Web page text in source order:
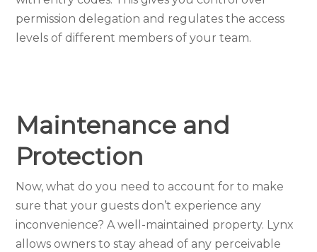
permission delegation and regulates the access
levels of different members of your team.
Maintenance and
Protection
Now, what do you need to account for to make
sure that your guests don’t experience any
inconvenience? A well-maintained property. Lynx
allows owners to stay ahead of any perceivable